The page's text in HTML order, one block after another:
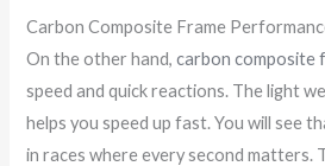
Carbon Composite Frame
On the other hand,carbon composite
speed and quick reactions. The light
helps you speed up fast. You will see
in races where every second matters.